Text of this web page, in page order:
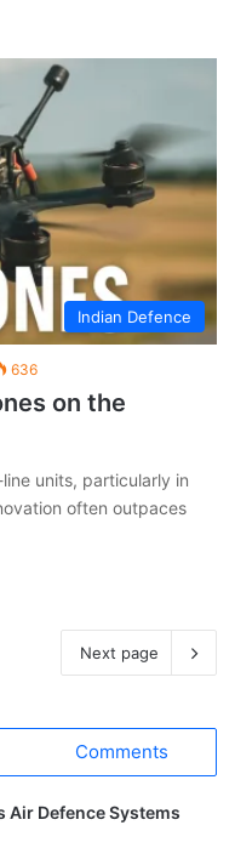
Indian Defence
636
on the
units, particularly in
often outpaces
Next page
Comments
Air Defence Systems